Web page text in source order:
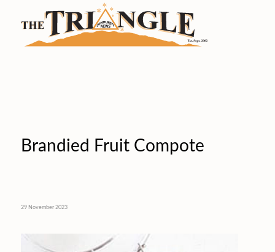
Brandied Fruit Compote
29 November 2023